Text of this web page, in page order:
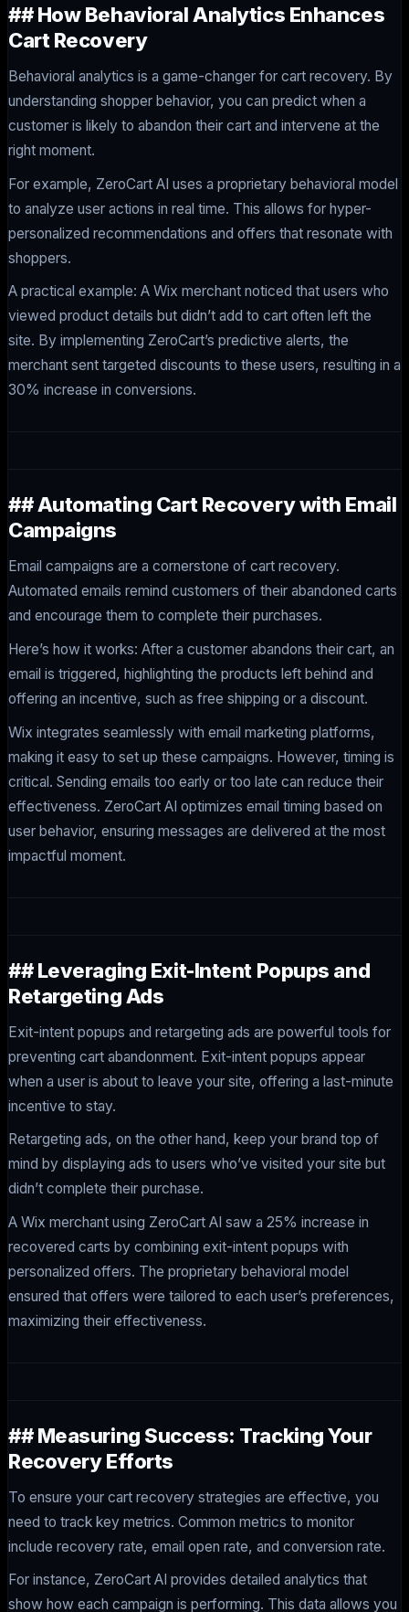
## How Behavioral Analytics Enhances
Cart Recovery
Behavioral analytics is a game-changer for cart recovery. By
understanding shopper behavior, you can predict when a
customer is likely to abandon their cart and intervene at the
right moment.
For example, ZeroCart AI uses a proprietary behavioral model
to analyze user actions in real time. This allows for hyper-
personalized recommendations and offers that resonate with
shoppers.
A practical example: A Wix merchant noticed that users who
viewed product details but didn’t add to cart often left the
site. By implementing ZeroCart’s predictive alerts, the
merchant sent targeted discounts to these users, resulting in a
30% increase in conversions.
## Automating Cart Recovery with Email
Campaigns
Email campaigns are a cornerstone of cart recovery.
Automated emails remind customers of their abandoned carts
and encourage them to complete their purchases.
Here’s how it works: After a customer abandons their cart, an
email is triggered, highlighting the products left behind and
offering an incentive, such as free shipping or a discount.
Wix integrates seamlessly with email marketing platforms,
making it easy to set up these campaigns. However, timing is
critical. Sending emails too early or too late can reduce their
effectiveness. ZeroCart AI optimizes email timing based on
user behavior, ensuring messages are delivered at the most
impactful moment.
## Leveraging Exit-Intent Popups and
Retargeting Ads
Exit-intent popups and retargeting ads are powerful tools for
preventing cart abandonment. Exit-intent popups appear
when a user is about to leave your site, offering a last-minute
incentive to stay.
Retargeting ads, on the other hand, keep your brand top of
mind by displaying ads to users who’ve visited your site but
didn’t complete their purchase.
A Wix merchant using ZeroCart AI saw a 25% increase in
recovered carts by combining exit-intent popups with
personalized offers. The proprietary behavioral model
ensured that offers were tailored to each user’s preferences,
maximizing their effectiveness.
## Measuring Success: Tracking Your
Recovery Efforts
To ensure your cart recovery strategies are effective, you
need to track key metrics. Common metrics to monitor
include recovery rate, email open rate, and conversion rate.
For instance, ZeroCart AI provides detailed analytics that
show how each campaign is performing. This data allows you